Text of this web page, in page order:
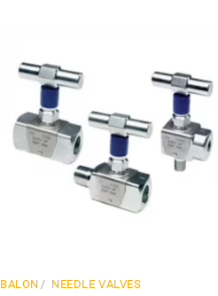
BALON NEEDLE VALVES